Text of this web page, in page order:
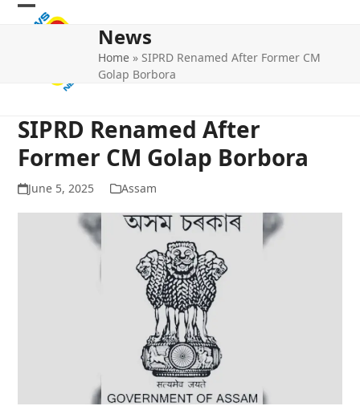
Skip
Open
Close
News
Home » SIPRD Renamed After Former CM
Golap Borbora
SIPRD Renamed After
Former CM Golap Borbora
June 5, 2025 Assam